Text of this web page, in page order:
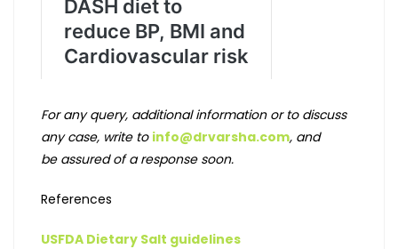
For any query, additional information or to discuss
any case, write to info@drvarsha.com, and
be assured of a response soon.
References
USFDA Dietary Salt guidelines